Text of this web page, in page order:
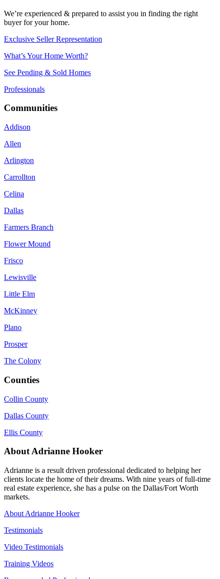
We’re experienced & prepared to assist you in finding the right
buyer for your home.
Exclusive Seller Representation
What’s Your Home Worth?
See Pending & Sold Homes
Professionals
Communities
Addison
Allen
Arlington
Carrollton
Celina
Dallas
Farmers Branch
Flower Mound
Frisco
Lewisville
Little Elm
McKinney
Plano
Prosper
The Colony
Counties
Collin County
Dallas County
Ellis County
About Adrianne Hooker
Adrianne is a result driven professional dedicated to helping her
clients locate the home of their dreams. With nine years of full-time
real estate experience, she has a pulse on the Dallas/Fort Worth
markets.
About Adrianne Hooker
Testimonials
Video Testimonials
Training Videos